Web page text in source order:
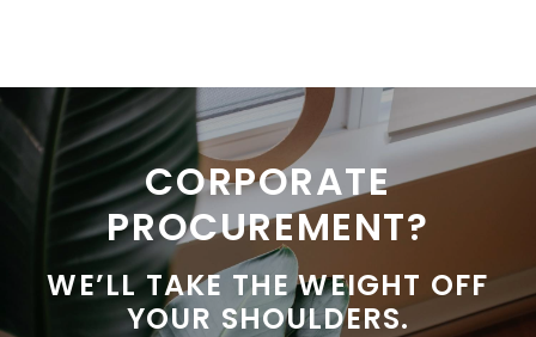
CORPORATE
PROCUREMENT?
WE’LL TAKE THE WEIGHT OFF
YOUR SHOULDERS.